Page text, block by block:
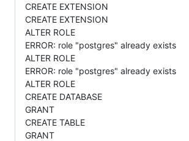
CREATE EXTENSION
CREATE EXTENSION
ALTER ROLE
ERROR: role "postgres" already exists
ALTER ROLE
ERROR: role "postgres" already exists
ALTER ROLE
CREATE DATABASE
GRANT
CREATE TABLE
GRANT